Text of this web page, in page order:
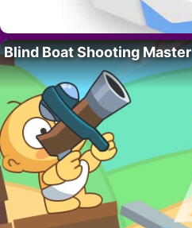
Blind Boat Shooting Master